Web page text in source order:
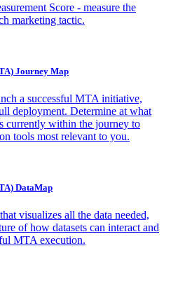
Score - measure the
marketing tactic.
Journey Map
a successful MTA initiative,
deployment. Determine at what
currently within the journey to
tools most relevant to you.
DataMap
visualizes all the data needed,
of how datasets can interact and
MTA execution.